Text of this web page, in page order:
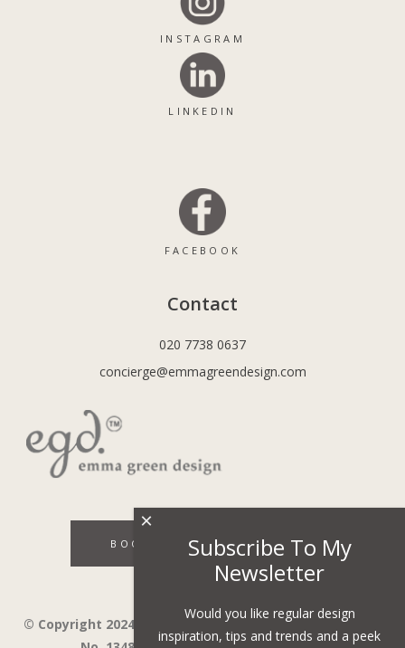
INSTAGRAM
LINKEDIN
FACEBOOK
Contact
020 7738 0637
concierge@emmagreendesign.com
BOOK A DISCOVERY CALL
© Copyright 2024 - Emma Green Design Ltd ™ Company
Subscribe To My
Newsletter
Would you like regular design
inspiration, tips and trends and a peek
×